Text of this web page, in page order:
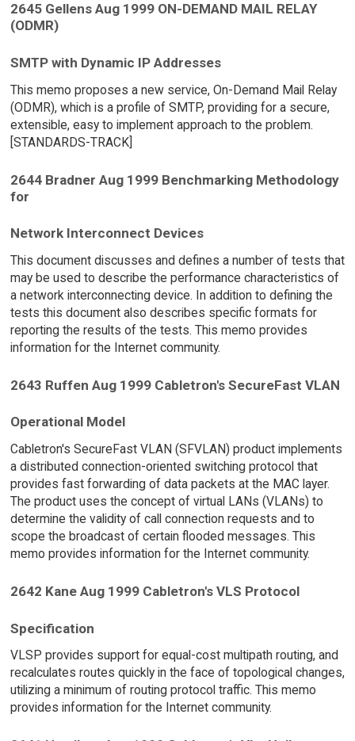
2645 Gellens Aug 1999 ON-DEMAND MAIL RELAY
(ODMR)
SMTP with Dynamic IP Addresses
This memo proposes a new service, On-Demand Mail Relay
(ODMR), which is a profile of SMTP, providing for a secure,
extensible, easy to implement approach to the problem.
[STANDARDS-TRACK]
2644 Bradner Aug 1999 Benchmarking Methodology
for
Network Interconnect Devices
This document discusses and defines a number of tests that
may be used to describe the performance characteristics of
a network interconnecting device. In addition to defining the
tests this document also describes specific formats for
reporting the results of the tests. This memo provides
information for the Internet community.
2643 Ruffen Aug 1999 Cabletron's SecureFast VLAN
Operational Model
Cabletron's SecureFast VLAN (SFVLAN) product implements
a distributed connection-oriented switching protocol that
provides fast forwarding of data packets at the MAC layer.
The product uses the concept of virtual LANs (VLANs) to
determine the validity of call connection requests and to
scope the broadcast of certain flooded messages. This
memo provides information for the Internet community.
2642 Kane Aug 1999 Cabletron's VLS Protocol
Specification
VLSP provides support for equal-cost multipath routing, and
recalculates routes quickly in the face of topological changes,
utilizing a minimum of routing protocol traffic. This memo
provides information for the Internet community.